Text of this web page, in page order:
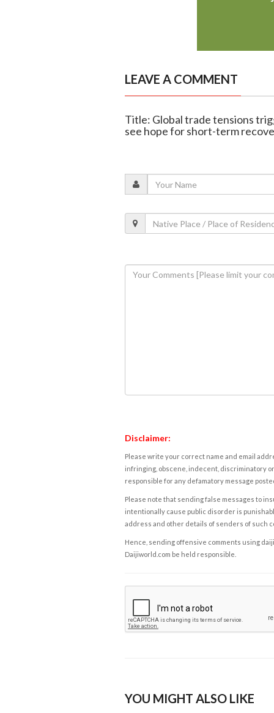
LEAVE A COMMENT
Title: Global trade tensions
see hope for short-term
Disclaimer:
Please write your correct name and email
infringing, obscene, indecent, discriminatory
responsible for any defamatory message
Please note that sending false messages to
intentionally cause public disorder is
address and other details of senders of such
Hence, sending offensive comments using
Daijiworld.com be held responsible.
YOU MIGHT ALSO LIKE